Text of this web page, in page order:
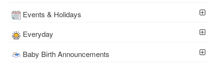
Events & Holidays
Everyday
Baby Birth Announcements